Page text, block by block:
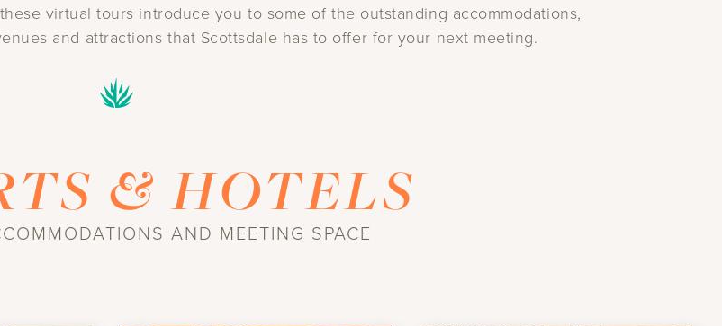
virtual tours introduce you to some of the outstanding accommodations,
and attractions that Scottsdale has to offer for your next meeting.
& HOTELS
AND MEETING SPACE